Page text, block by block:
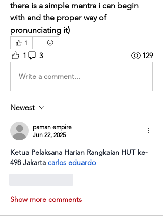
there is a simple mantra i can begin
with and the proper way of
pronunciating it)
1
1 3 129
Write a comment...
Newest
paman empire
Jun 22, 2025
Ketua Pelaksana Harian Rangkaian HUT ke-
498 Jakarta carlos eduardo
Show more comments